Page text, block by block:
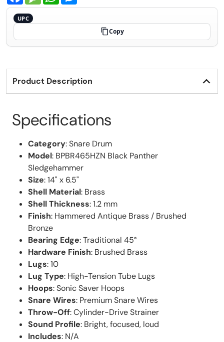
UPC
Copy
Product Description
Specifications
Category: Snare Drum
Model: BPBR465HZN Black Panther
Sledgehammer
Size: 14" x 6.5"
Shell Material: Brass
Shell Thickness: 1.2 mm
Finish: Hammered Antique Brass / Brushed
Bronze
Bearing Edge: Traditional 45°
Hardware Finish: Brushed Brass
Lugs: 10
Lug Type: High-Tension Tube Lugs
Hoops: Sonic Saver Hoops
Snare Wires: Premium Snare Wires
Throw-Off: Cylinder-Drive Strainer
Sound Profile: Bright, focused, loud
Includes: N/A